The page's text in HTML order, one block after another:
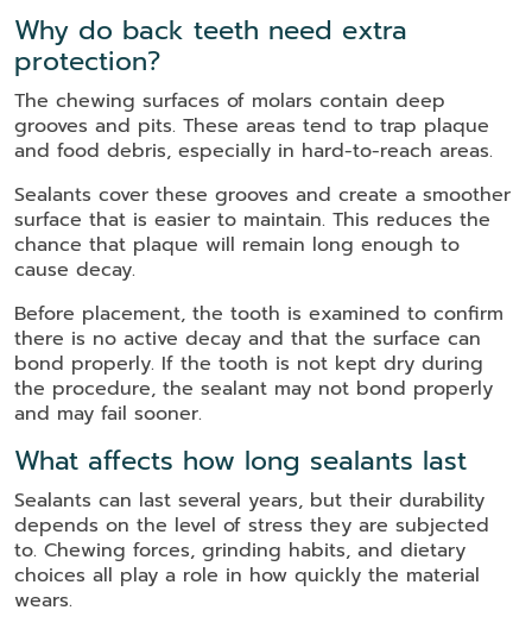
Why do back teeth need extra
protection?
The chewing surfaces of molars contain deep
grooves and pits. These areas tend to trap plaque
and food debris, especially in hard-to-reach areas.
Sealants cover these grooves and create a smoother
surface that is easier to maintain. This reduces the
chance that plaque will remain long enough to
cause decay.
Before placement, the tooth is examined to confirm
there is no active decay and that the surface can
bond properly. If the tooth is not kept dry during
the procedure, the sealant may not bond properly
and may fail sooner.
What affects how long sealants last
Sealants can last several years, but their durability
depends on the level of stress they are subjected
to. Chewing forces, grinding habits, and dietary
choices all play a role in how quickly the material
wears.